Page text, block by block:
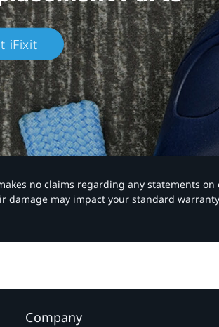
iFixit
no claims regarding any statements on
may impact your standard
Company